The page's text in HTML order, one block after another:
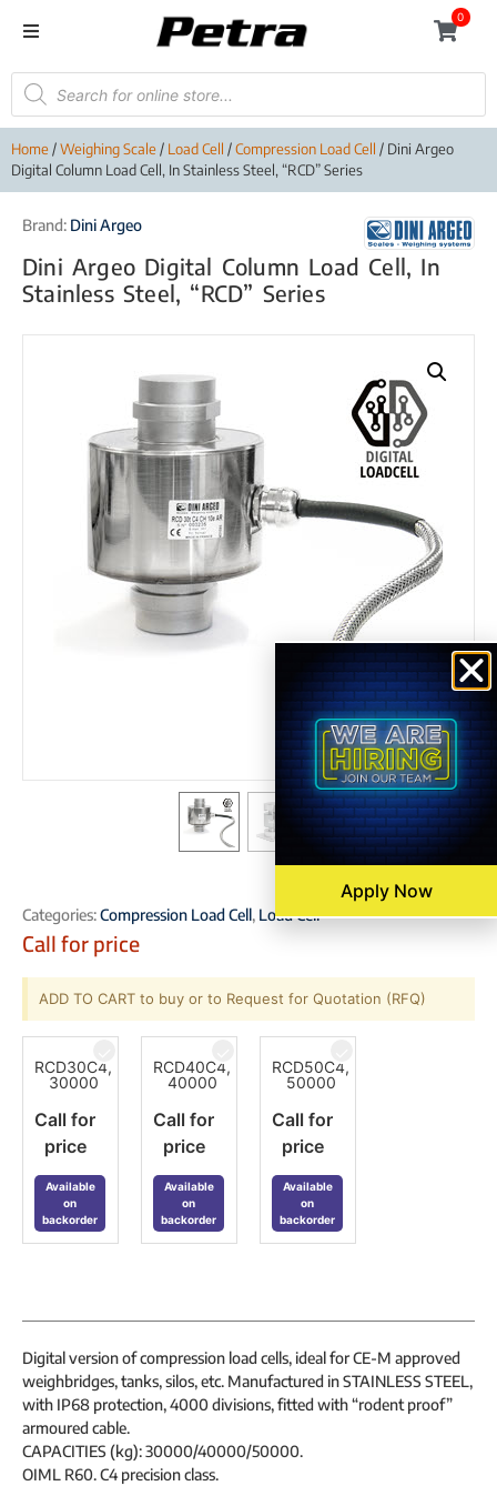
0
Home/Weighing Scale/ Load Cell /Compression Load Cell / Dini Argeo
Digital Column Load Cell, In Stainless Steel, “RCD” Series
Brand: Dini Argeo
Dini Argeo Digital Column Load Cell, In
Stainless Steel, “RCD” Series
Categories:Compression Load Cell, Load Cell
Call for price
ADD TO CART to buy or to Request for Quotation (RFQ)
RCD30C4,
30000
Call for
price
Available
on
backorder
RCD40C4,
40000
Call for
price
Available
on
backorder
RCD50C4,
50000
Call for
price
Available
on
backorder
Digital version of compression load cells, ideal for CE-M approved
weighbridges, tanks, silos, etc. Manufactured in STAINLESS STEEL,
with IP68 protection, 4000 divisions, fitted with “rodent proof”
armoured cable.
CAPACITIES (kg): 30000/40000/50000.
OIML R60. C4 precision class.
Apply Now